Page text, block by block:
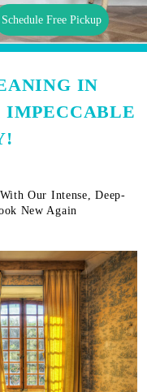
Schedule Free Pickup
IN
Our Intense, Deep-
New Again